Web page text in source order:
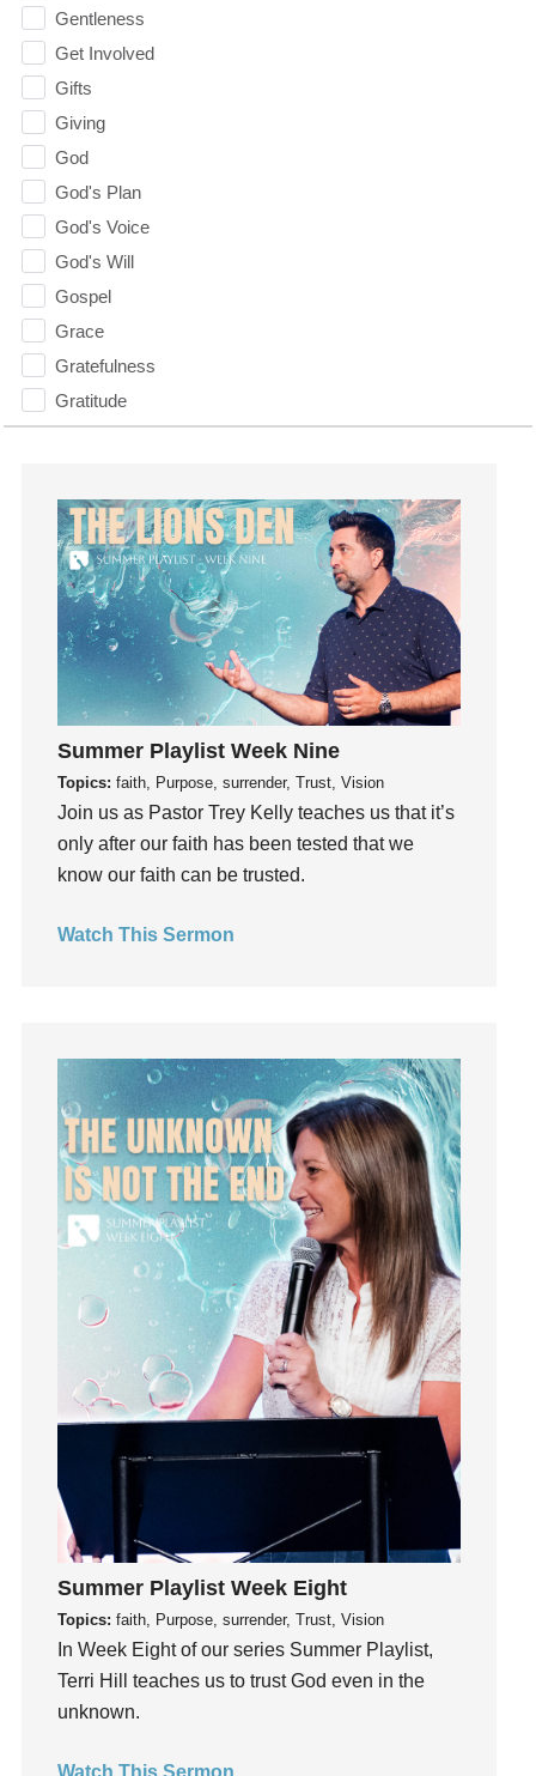
Gentleness
Get Involved
Gifts
Giving
God
God's Plan
God's Voice
God's Will
Gospel
Grace
Gratefulness
Gratitude
Growth
Guest Speaker
Guilt
Happiness
hardship
Hearing From God
Hearing God
Holidays
holiness
Holy Spirit
Hope
How To Be Rich
Inside out
Instagram
Instruments
Invitation
invite
Jesus
Joy
Kindness
Leadership
Lifechange
Light
listening
Loneliness
loss
Love
LoveMB
Summer Playlist Week Nine
Topics: faith, Purpose, surrender, Trust, Vision
Join us as Pastor Trey Kelly teaches us that it’s
only after our faith has been tested that we
know our faith can be trusted.
Watch This Sermon
Summer Playlist Week Eight
Topics: faith, Purpose, surrender, Trust, Vision
In Week Eight of our series Summer Playlist,
Terri Hill teaches us to trust God even in the
unknown.